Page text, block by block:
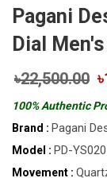
Pagani
Dial
৳22,500.00
100% Authentic
Brand : Pagani
Model : PD-YS020
Movement :